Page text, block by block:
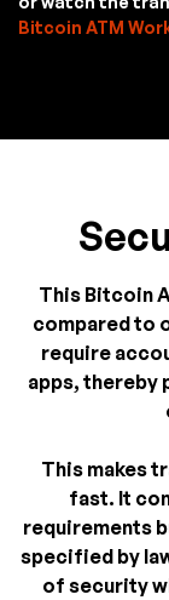
Bitcoin ATM
This Bitcoin
compared to
require
apps, thereby
This makes
fast. It
requirements
specified by
of security